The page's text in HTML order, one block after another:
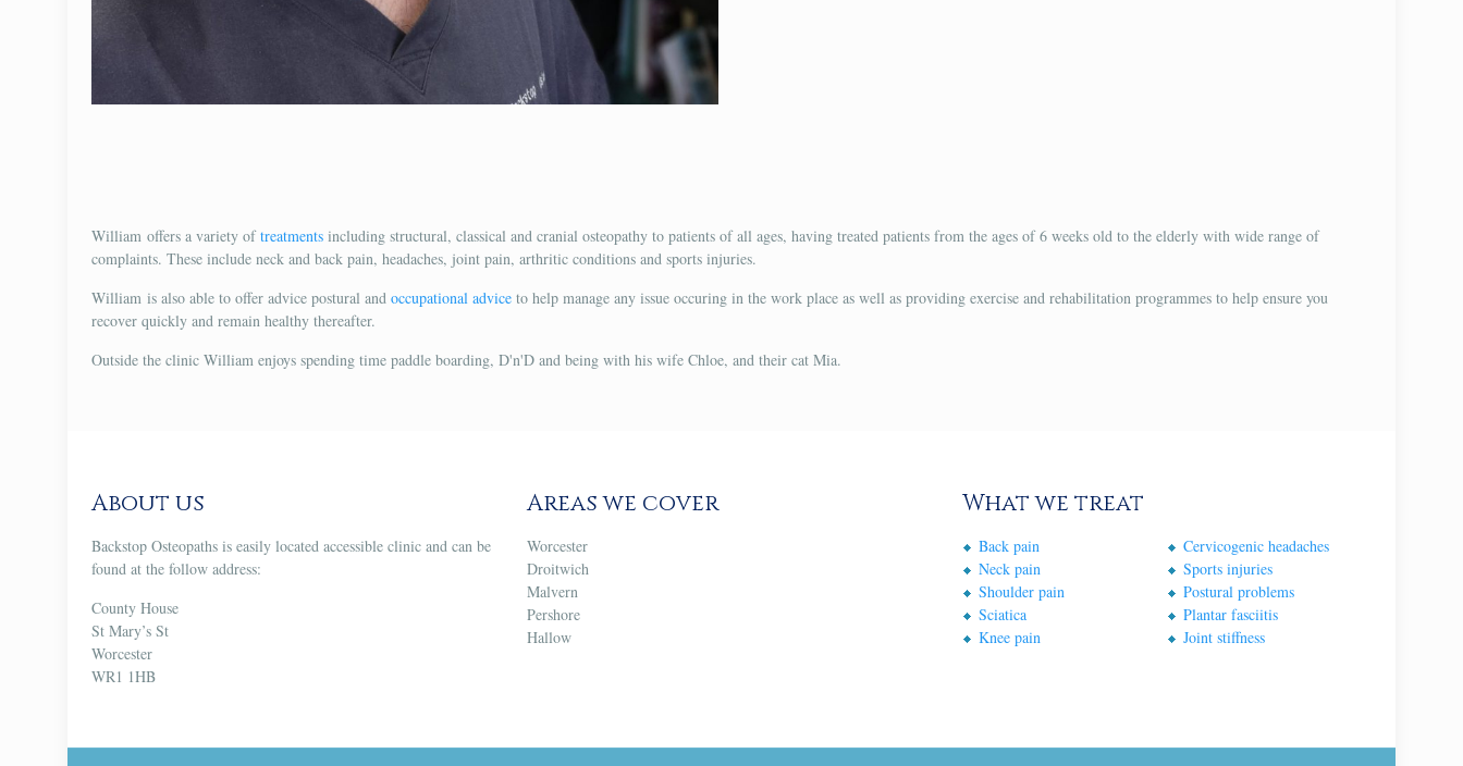
William offers a variety oftreatments including structural, classical and cranial osteopathy to patients of all ages, having treated patients from the ages of 6 weeks old to the elderly with wide range of
complaints. These include neck and back pain, headaches, joint pain, arthritic conditions and sports injuries.
William is also able to offer advice postural and occupational advice to help manage any issue occuring in the work place as well as providing exercise and rehabilitation programmes to help ensure you
recover quickly and remain healthy thereafter.
Outside the clinic William enjoys spending time paddle boarding, D'n'D and being with his wife Chloe, and their cat Mia.
About us
Backstop Osteopaths is easily located accessible clinic and can be
found at the follow address:
County House
St Mary’s St
Worcester
WR1 1HB
Areas we cover
Worcester
Droitwich
Malvern
Pershore
Hallow
What we treat
Back pain
Neck pain
Shoulder pain
Sciatica
Knee pain
Cervicogenic headaches
Sports injuries
Postural problems
Plantar fasciitis
Joint stiffness